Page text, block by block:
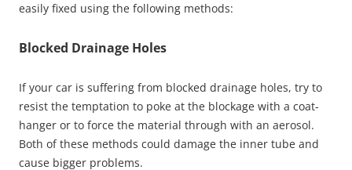
easily fixed using the following methods:
Blocked Drainage Holes
If your car is suffering from blocked drainage holes, try to
resist the temptation to poke at the blockage with a coat-
hanger or to force the material through with an aerosol.
Both of these methods could damage the inner tube and
cause bigger problems.